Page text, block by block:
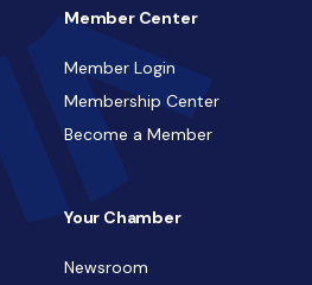
Member Center
Member Login
Membership Center
Become a Member
Your Chamber
Newsroom